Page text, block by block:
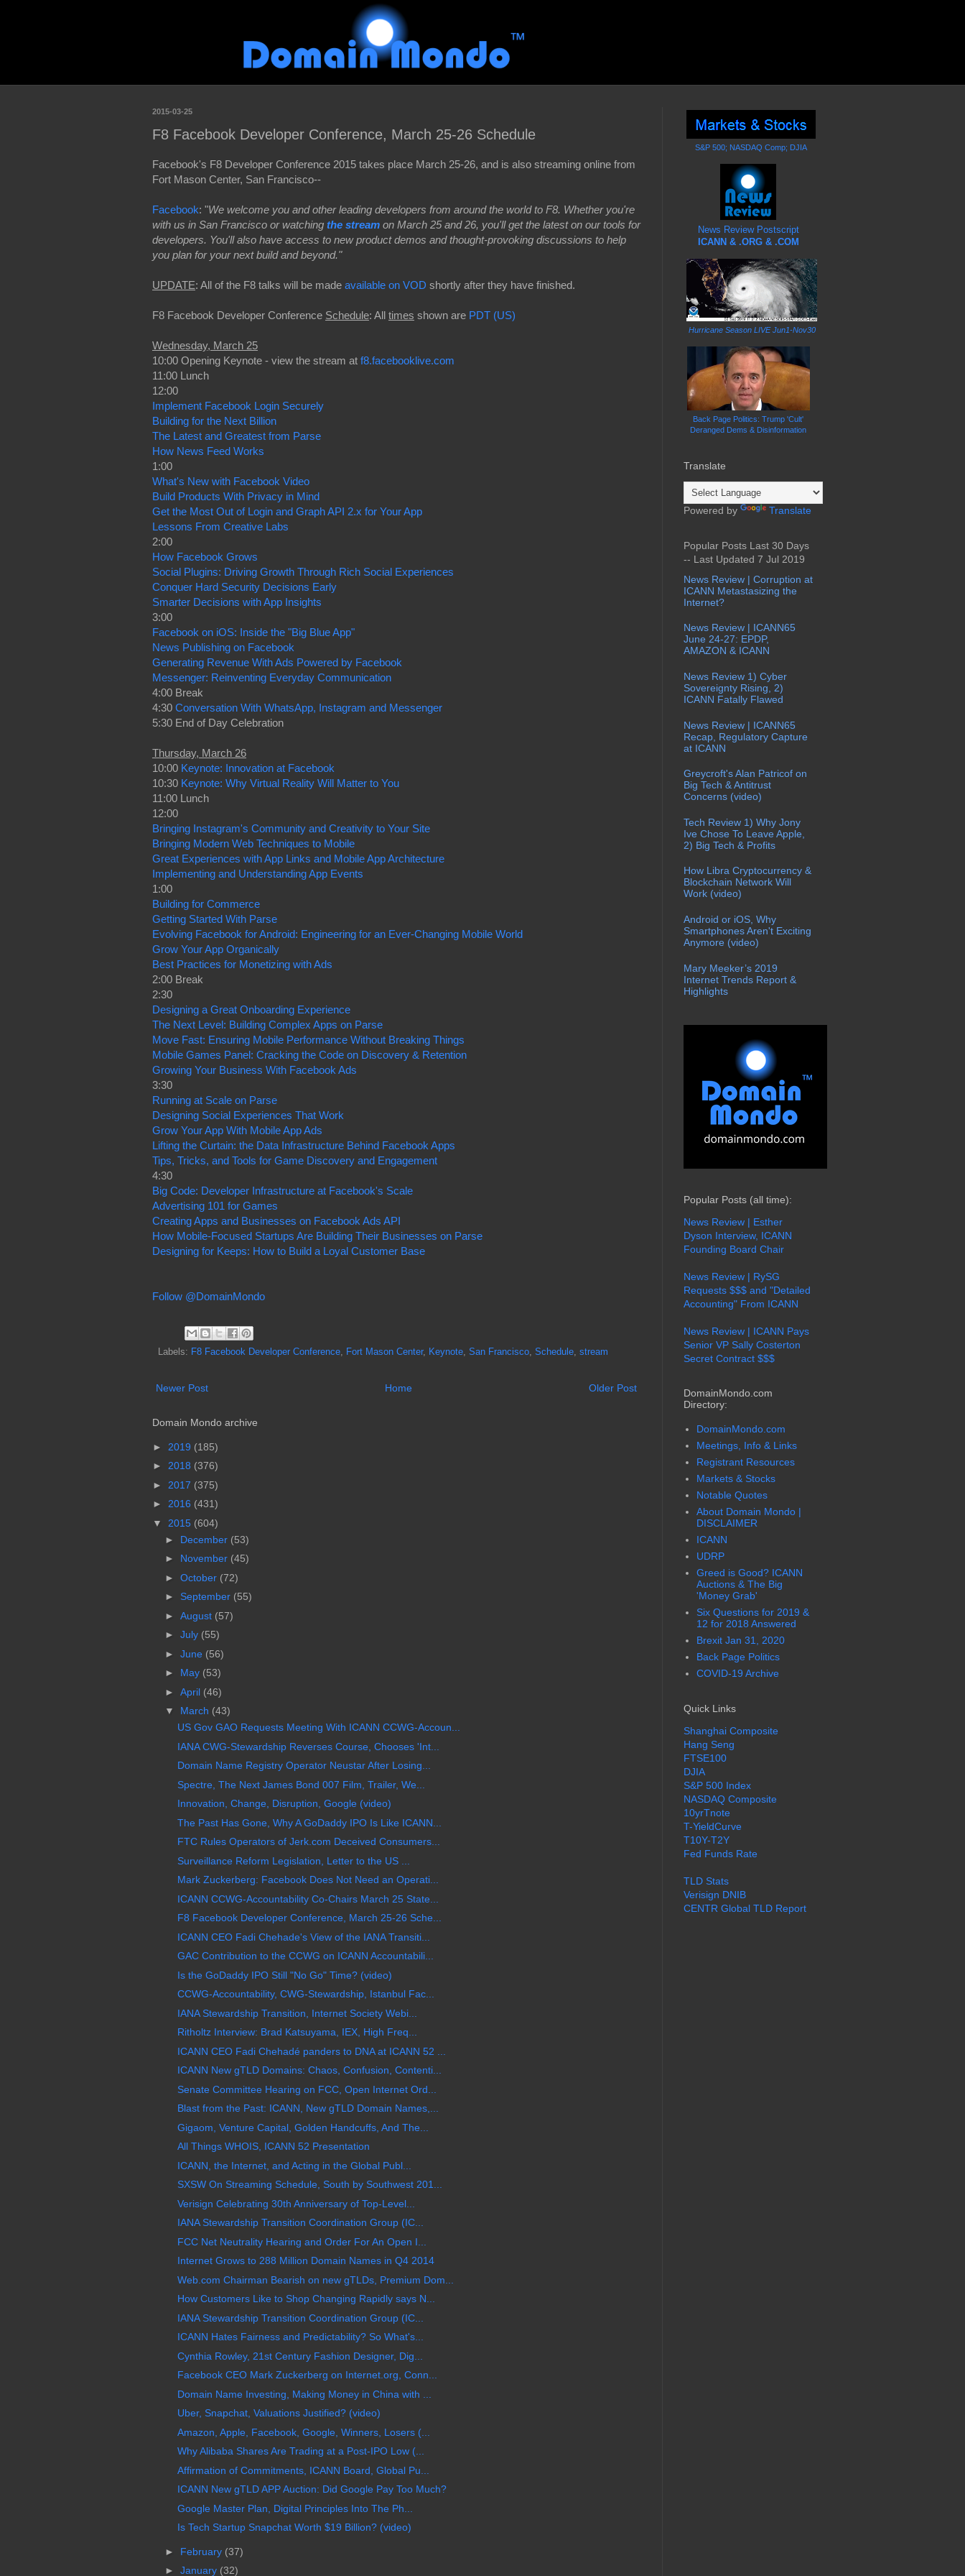
2015-03-25
F8 Facebook Developer Conference, March 25-26 Schedule
Facebook's F8 Developer Conference 2015 takes place March 25-26, and is also streaming online from
Fort Mason Center, San Francisco--
Facebook: "We welcome you and other leading developers from around the world to F8. Whether you're
with us in San Francisco or watching the stream on March 25 and 26, you'll get the latest on our tools for
developers. You'll also have access to new product demos and thought-provoking discussions to help
you plan for your next build and beyond."
UPDATE: All of the F8 talks will be made available on VOD shortly after they have finished.
F8 Facebook Developer Conference Schedule: All times shown are PDT (US)
Wednesday, March 25
10:00 Opening Keynote - view the stream at f8.facebooklive.com
11:00 Lunch
12:00
Implement Facebook Login Securely
Building for the Next Billion
The Latest and Greatest from Parse
How News Feed Works
1:00
What's New with Facebook Video
Build Products With Privacy in Mind
Get the Most Out of Login and Graph API 2.x for Your App
Lessons From Creative Labs
2:00
How Facebook Grows
Social Plugins: Driving Growth Through Rich Social Experiences
Conquer Hard Security Decisions Early
Smarter Decisions with App Insights
3:00
Facebook on iOS: Inside the "Big Blue App"
News Publishing on Facebook
Generating Revenue With Ads Powered by Facebook
Messenger: Reinventing Everyday Communication
4:00 Break
4:30 Conversation With WhatsApp, Instagram and Messenger
5:30 End of Day Celebration
Thursday, March 26
10:00 Keynote: Innovation at Facebook
10:30 Keynote: Why Virtual Reality Will Matter to You
11:00 Lunch
12:00
Bringing Instagram's Community and Creativity to Your Site
Bringing Modern Web Techniques to Mobile
Great Experiences with App Links and Mobile App Architecture
Implementing and Understanding App Events
1:00
Building for Commerce
Getting Started With Parse
Evolving Facebook for Android: Engineering for an Ever-Changing Mobile World
Grow Your App Organically
Best Practices for Monetizing with Ads
2:00 Break
2:30
Designing a Great Onboarding Experience
The Next Level: Building Complex Apps on Parse
Move Fast: Ensuring Mobile Performance Without Breaking Things
Mobile Games Panel: Cracking the Code on Discovery & Retention
Growing Your Business With Facebook Ads
3:30
Running at Scale on Parse
Designing Social Experiences That Work
Grow Your App With Mobile App Ads
Lifting the Curtain: the Data Infrastructure Behind Facebook Apps
Tips, Tricks, and Tools for Game Discovery and Engagement
4:30
Big Code: Developer Infrastructure at Facebook's Scale
Advertising 101 for Games
Creating Apps and Businesses on Facebook Ads API
How Mobile-Focused Startups Are Building Their Businesses on Parse
Designing for Keeps: How to Build a Loyal Customer Base
Follow @DomainMondo
Labels: F8 Facebook Developer Conference, Fort Mason Center, Keynote, San Francisco, Schedule, stream
Newer Post Older Post
Home
Domain Mondo archive
► 2019 (185)
► 2018 (376)
► 2017 (375)
► 2016 (431)
▼
2015 (604)
► December (53)
► November (45)
► October (72)
► September (55)
► August (57)
► July (55)
► June (56)
► May (53)
► April (46)
▼
March (43)
US Gov GAO Requests Meeting With ICANN CCWG-Accoun...
IANA CWG-Stewardship Reverses Course, Chooses 'Int...
Domain Name Registry Operator Neustar After Losing...
Spectre, The Next James Bond 007 Film, Trailer, We...
Innovation, Change, Disruption, Google (video)
The Past Has Gone, Why A GoDaddy IPO Is Like ICANN...
FTC Rules Operators of Jerk.com Deceived Consumers...
Surveillance Reform Legislation, Letter to the US ...
Mark Zuckerberg: Facebook Does Not Need an Operati...
ICANN CCWG-Accountability Co-Chairs March 25 State...
F8 Facebook Developer Conference, March 25-26 Sche...
ICANN CEO Fadi Chehade's View of the IANA Transiti...
GAC Contribution to the CCWG on ICANN Accountabili...
Is the GoDaddy IPO Still "No Go" Time? (video)
CCWG-Accountability, CWG-Stewardship, Istanbul Fac...
IANA Stewardship Transition, Internet Society Webi...
Ritholtz Interview: Brad Katsuyama, IEX, High Freq...
ICANN CEO Fadi Chehadé panders to DNA at ICANN 52 ...
ICANN New gTLD Domains: Chaos, Confusion, Contenti...
Senate Committee Hearing on FCC, Open Internet Ord...
Blast from the Past: ICANN, New gTLD Domain Names,...
Gigaom, Venture Capital, Golden Handcuffs, And The...
All Things WHOIS, ICANN 52 Presentation
ICANN, the Internet, and Acting in the Global Publ...
SXSW On Streaming Schedule, South by Southwest 201...
Verisign Celebrating 30th Anniversary of Top-Level...
IANA Stewardship Transition Coordination Group (IC...
FCC Net Neutrality Hearing and Order For An Open I...
Internet Grows to 288 Million Domain Names in Q4 2014
Web.com Chairman Bearish on new gTLDs, Premium Dom...
How Customers Like to Shop Changing Rapidly says N...
IANA Stewardship Transition Coordination Group (IC...
ICANN Hates Fairness and Predictability? So What's...
Cynthia Rowley, 21st Century Fashion Designer, Dig...
Facebook CEO Mark Zuckerberg on Internet.org, Conn...
Domain Name Investing, Making Money in China with ...
Uber, Snapchat, Valuations Justified? (video)
Amazon, Apple, Facebook, Google, Winners, Losers (...
Why Alibaba Shares Are Trading at a Post-IPO Low (...
Affirmation of Commitments, ICANN Board, Global Pu...
ICANN New gTLD APP Auction: Did Google Pay Too Much?
Google Master Plan, Digital Principles Into The Ph...
Is Tech Startup Snapchat Worth $19 Billion? (video)
► February (37)
► January (32)
S&P 500; NASDAQ Comp; DJIA
News Review Postscript
ICANN & .ORG & .COM
Hurricane Season LIVE Jun1-Nov30
Back Page Politics: Trump 'Cult'
Deranged Dems & Disinformation
Translate
Powered by Translate
Popular Posts Last 30 Days
-- Last Updated 7 Jul 2019
News Review | Corruption at
ICANN Metastasizing the
Internet?
News Review | ICANN65
June 24-27: EPDP,
AMAZON & ICANN
News Review 1) Cyber
Sovereignty Rising, 2)
ICANN Fatally Flawed
News Review | ICANN65
Recap, Regulatory Capture
at ICANN
Greycroft's Alan Patricof on
Big Tech & Antitrust
Concerns (video)
Tech Review 1) Why Jony
Ive Chose To Leave Apple,
2) Big Tech & Profits
How Libra Cryptocurrency &
Blockchain Network Will
Work (video)
Android or iOS, Why
Smartphones Aren't Exciting
Anymore (video)
Mary Meeker’s 2019
Internet Trends Report &
Highlights
Popular Posts (all time):
News Review | Esther
Dyson Interview, ICANN
Founding Board Chair
News Review | RySG
Requests $$$ and "Detailed
Accounting" From ICANN
News Review | ICANN Pays
Senior VP Sally Costerton
Secret Contract $$$
DomainMondo.com
Directory:
DomainMondo.com
Meetings, Info & Links
Registrant Resources
Markets & Stocks
Notable Quotes
About Domain Mondo |
DISCLAIMER
ICANN
UDRP
Greed is Good? ICANN
Auctions & The Big
'Money Grab'
Six Questions for 2019 &
12 for 2018 Answered
Brexit Jan 31, 2020
Back Page Politics
COVID-19 Archive
Quick Links
Shanghai Composite
Hang Seng
FTSE100
DJIA
S&P 500 Index
NASDAQ Composite
10yrTnote
T-YieldCurve
T10Y-T2Y
Fed Funds Rate
TLD Stats
Verisign DNIB
CENTR Global TLD Report